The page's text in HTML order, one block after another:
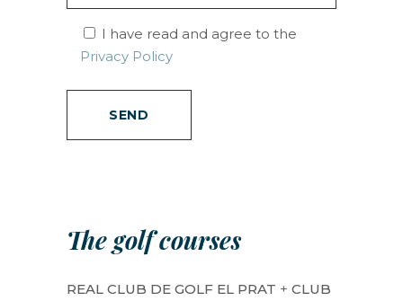
I have read and agree to the
Privacy Policy
The golf courses
REAL CLUB DE GOLF EL PRAT + CLUB